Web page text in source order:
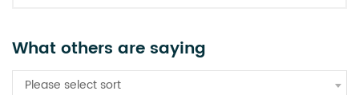
What others are saying
Please select sort